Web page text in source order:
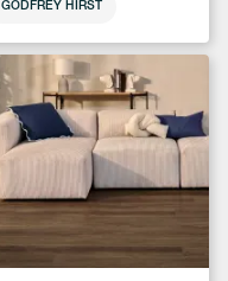
GODFREY HIRST